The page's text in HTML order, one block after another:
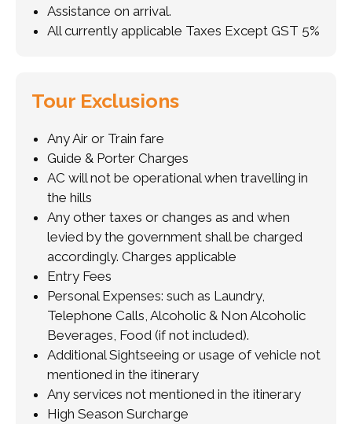
Assistance on arrival.
All currently applicable Taxes Except GST 5%
Tour Exclusions
Any Air or Train fare
Guide & Porter Charges
AC will not be operational when travelling in
the hills
Any other taxes or changes as and when
levied by the government shall be charged
accordingly. Charges applicable
Entry Fees
Personal Expenses: such as Laundry,
Telephone Calls, Alcoholic & Non Alcoholic
Beverages, Food (if not included).
Additional Sightseeing or usage of vehicle not
mentioned in the itinerary
Any services not mentioned in the itinerary
High Season Surcharge